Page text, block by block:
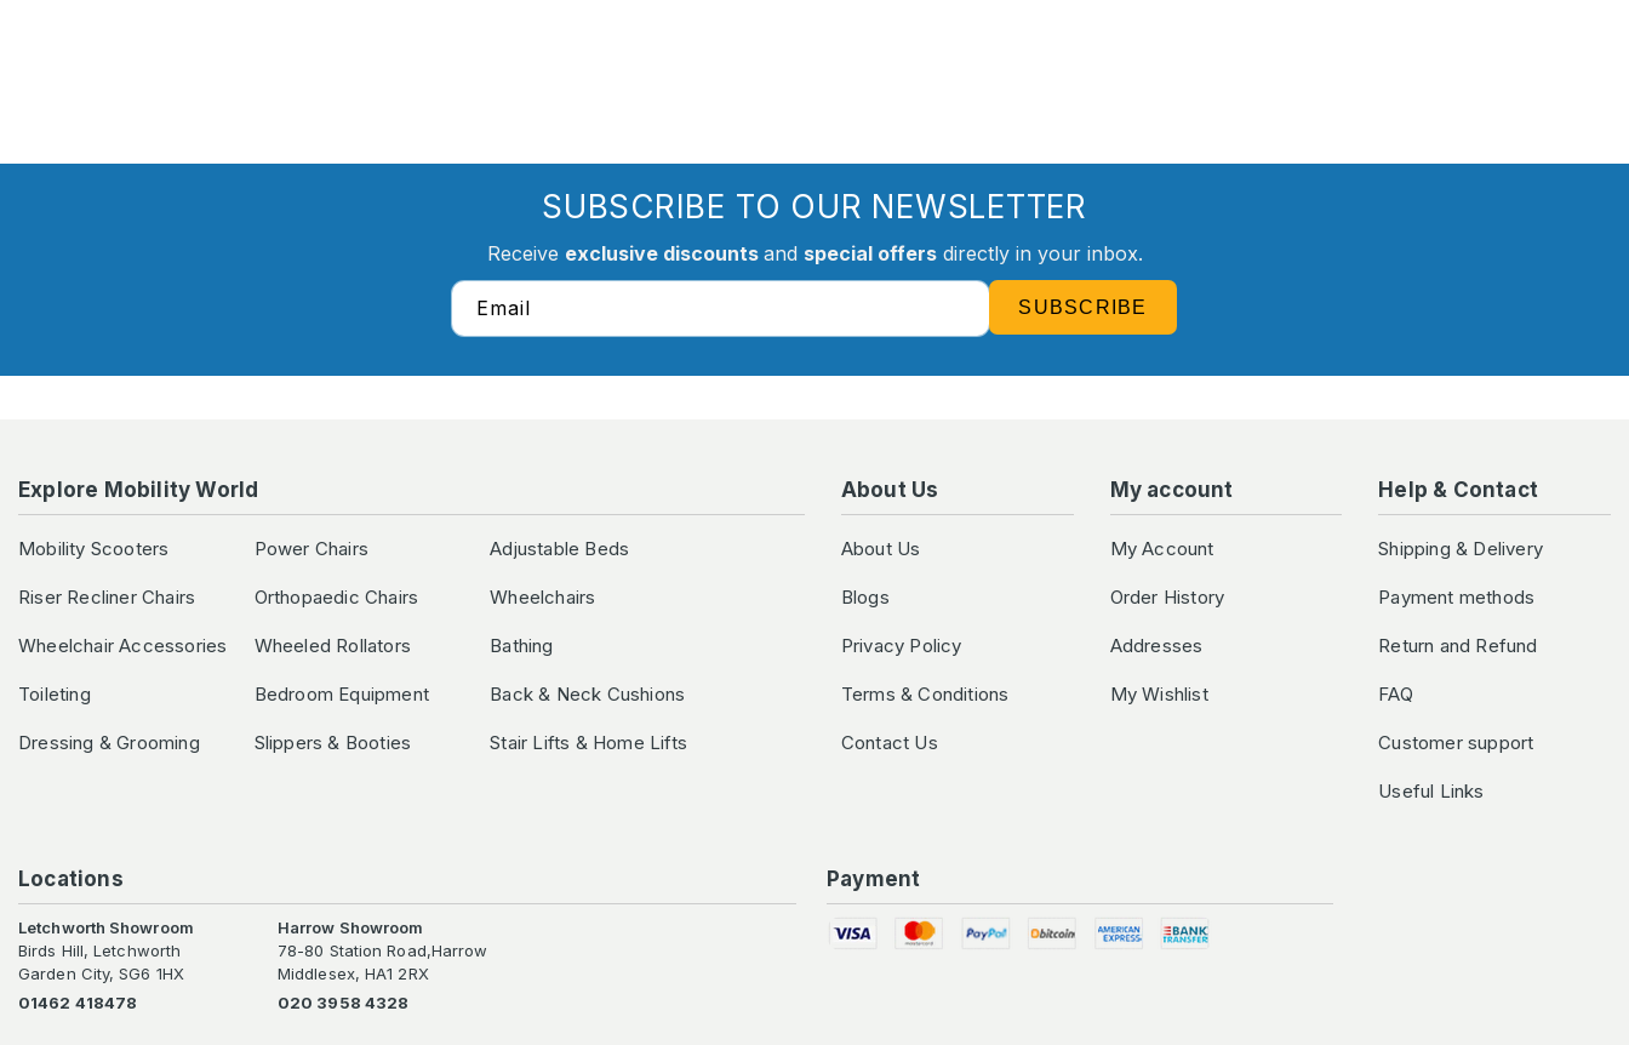
SUBSCRIBE TO OUR NEWSLETTER
Receive exclusive discounts and special offersdirectly in your inbox.
Email SUBSCRIBE
Explore Mobility World
Mobility Scooters Power Chairs Adjustable Beds
Riser Recliner Chairs Orthopaedic Chairs Wheelchairs
Wheelchair Accessories Wheeled Rollators Bathing
Toileting Bedroom Equipment Back & Neck Cushions
Dressing & Grooming Slippers & Booties Stair Lifts & Home Lifts
About Us
About Us
Blogs
Privacy Policy
Terms & Conditions
Contact Us
My account
My Account
Order History
Addresses
My Wishlist
Help & Contact
Shipping & Delivery
Payment methods
Return and Refund
FAQ
Customer support
Useful Links
Locations
Letchworth Showroom
Birds Hill, Letchworth
Garden City, SG6 1HX
01462 418478
Harrow Showroom
78-80 Station Road,Harrow
Middlesex, HA1 2RX
020 3958 4328
Payment